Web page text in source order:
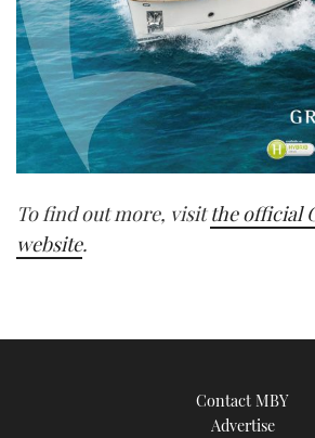
To find out more, visitthe official
website.
Contact MBY
Advertise